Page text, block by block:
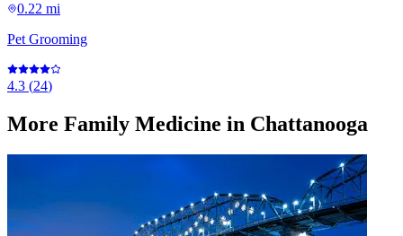
0.22 mi
Pet Grooming
4.3 (24)
More Family Medicine in Chattanooga